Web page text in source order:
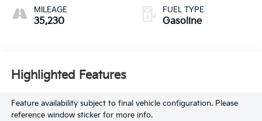
Stitching
MILEAGE
35,230
FUEL TYPE
Gasoline
Highlighted Features
Feature availability subject to final vehicle configuration. Please
reference window sticker for more info.